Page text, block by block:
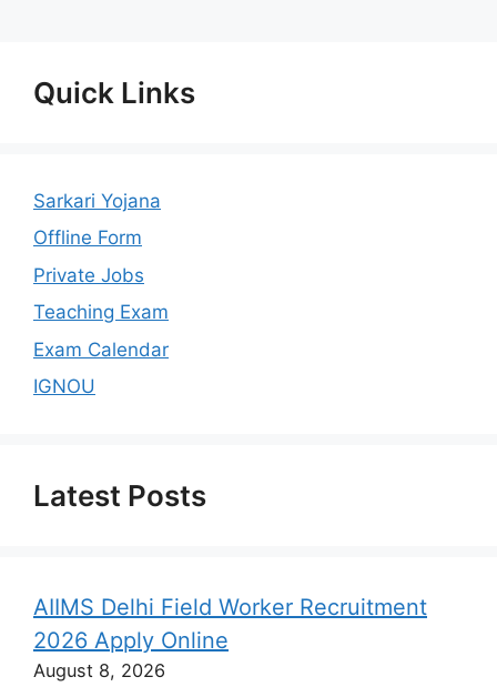
Quick Links
Sarkari Yojana
Offline Form
Private Jobs
Teaching Exam
Exam Calendar
IGNOU
Latest Posts
AIIMS Delhi Field Worker Recruitment
2026 Apply Online
August 8, 2026